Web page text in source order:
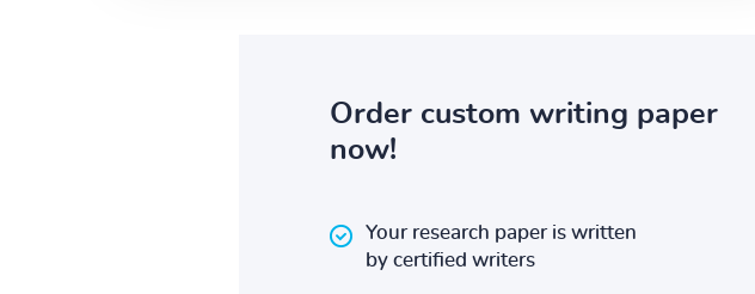
Order custom writing paper
now!
Your research paper is written
by certified writers